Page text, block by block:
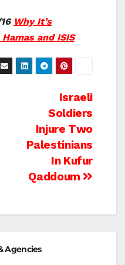
Why It’s
and ISIS
Israeli
Soldiers
Injure Two
Palestinians
In Kufur
Qaddoum
Agencies